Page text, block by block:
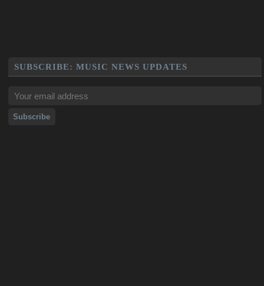
SUBSCRIBE: MUSIC NEWS UPDATES